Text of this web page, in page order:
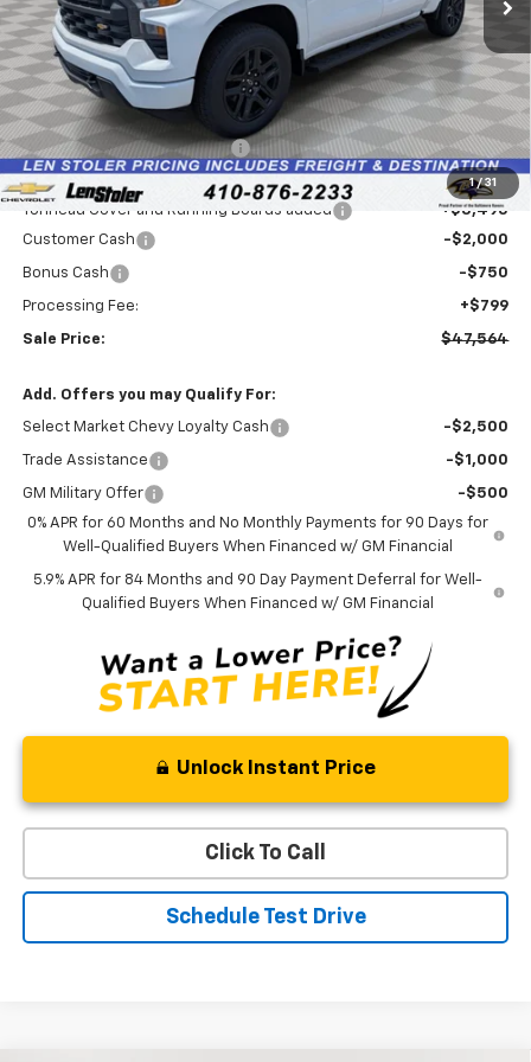
1 / 31
Less
MSRP: $50,615
Price reduction below MSRP: -$4,595
Internet Price:
$46,020
Tonneau Cover and Running Boards added
+$3,495
Customer Cash
-$2,000
Bonus Cash -$750
Processing Fee: +$799
Sale Price: $47,564
Add. Offers you may Qualify For:
Select Market Chevy Loyalty Cash -$2,500
Trade Assistance -$1,000
GM Military Offer
-$500
0% APR for 60 Months and No Monthly Payments for 90 Days for
Well-Qualified Buyers When Financed w/ GM Financial
5.9% APR for 84 Months and 90 Day Payment Deferral for Well-
Qualified Buyers When Financed w/ GM Financial
Unlock Instant Price
Click To Call
Schedule Test Drive